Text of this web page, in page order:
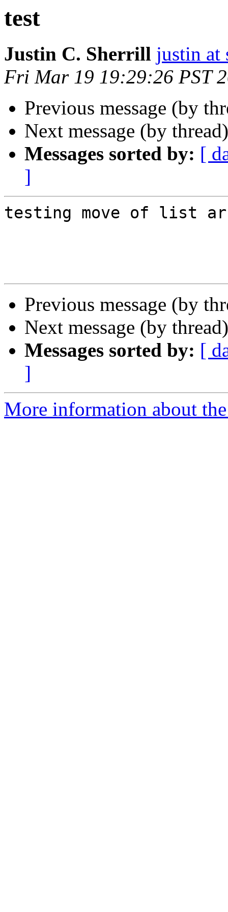
test
Justin C. Sherrill justin at
Fri Mar 19 19:29:26 PST
Previous message (by
Next message (by
Messages sorted by: [
]
testing move of list
Previous message (by
Next message (by
Messages sorted by: [
]
More information about